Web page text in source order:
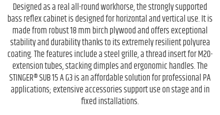
Designed as a real all-round workhorse, the strongly supported
bass reflex cabinet is designed for horizontal and vertical use. It is
made from robust 18 mm birch plywood and offers exceptional
stability and durability thanks to its extremely resilient polyurea
coating. The features include a steel grille, a thread insert for M20-
extension tubes, stacking dimples and ergonomic handles. The
STINGER® SUB 15 A G3 is an affordable solution for professional PA
applications; extensive accessories support use on stage and in
fixed installations.